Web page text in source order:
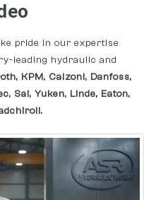
pride in our expertise
leading hydraulic and
KPM, Calzoni, Danfoss,
Sai, Yuken, Linde, Eaton,